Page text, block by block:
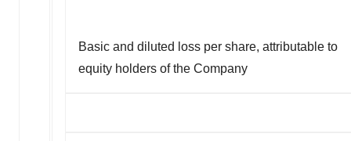
Basic and diluted loss per share, attributable to
equity holders of the Company